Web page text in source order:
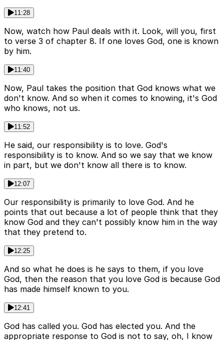
11:28
Now, watch how Paul deals with it. Look, will you, first
to verse 3 of chapter 8. If one loves God, one is known
by him.
11:40
Now, Paul takes the position that God knows what we
don't know. And so when it comes to knowing, it's God
who knows, not us.
11:52
He said, our responsibility is to love. God's
responsibility is to know. And so we say that we know
in part, but we don't know all there is to know.
12:07
Our responsibility is primarily to love God. And he
points that out because a lot of people think that they
know God and they can't possibly know him in the way
that they pretend to.
12:25
And so what he does is he says to them, if you love
God, then the reason that you love God is because God
has made himself known to you.
12:41
God has called you. God has elected you. And the
appropriate response to God is not to say, oh, I know